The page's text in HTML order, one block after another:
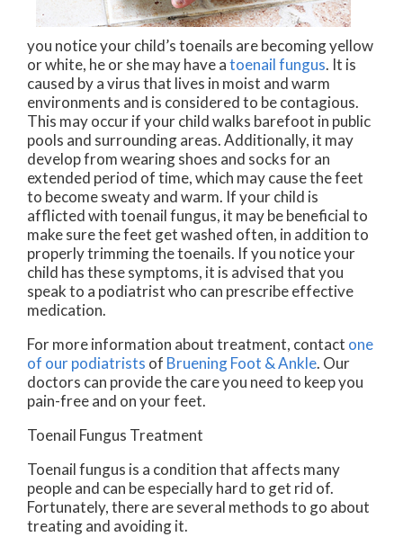
you notice your child’s toenails are becoming yellow
or white, he or she may have atoenail fungus. It is
caused by a virus that lives in moist and warm
environments and is considered to be contagious.
This may occur if your child walks barefoot in public
pools and surrounding areas. Additionally, it may
develop from wearing shoes and socks for an
extended period of time, which may cause the feet
to become sweaty and warm. If your child is
afflicted with toenail fungus, it may be beneficial to
make sure the feet get washed often, in addition to
properly trimming the toenails. If you notice your
child has these symptoms, it is advised that you
speak to a podiatrist who can prescribe effective
medication.
For more information about treatment, contact one
of our podiatrists of Bruening Foot & Ankle. Our
doctors can provide the care you need to keep you
pain-free and on your feet.
Toenail Fungus Treatment
Toenail fungus is a condition that affects many
people and can be especially hard to get rid of.
Fortunately, there are several methods to go about
treating and avoiding it.